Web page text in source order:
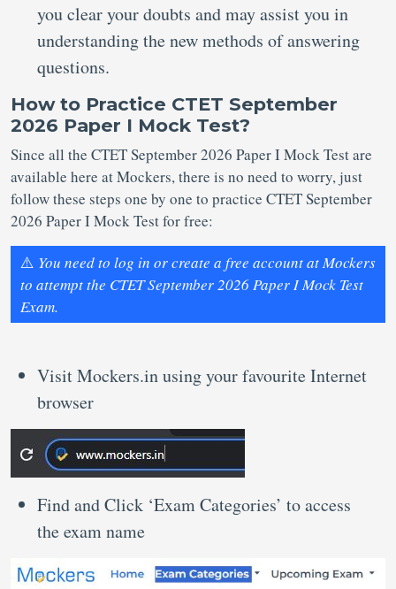
you clear your doubts and may assist you in
understanding the new methods of answering
questions.
How to Practice CTET September
2026 Paper I Mock Test?
Since all the CTET September 2026 Paper I Mock Test are
available here at Mockers, there is no need to worry, just
follow these steps one by one to practice CTET September
2026 Paper I Mock Test for free:
⚠️ You need to log in or create a free account at Mockers
to attempt the CTET September 2026 Paper I Mock Test
Exam.
Visit Mockers.in using your favourite Internet
browser
Find and Click ‘Exam Categories’ to access
the exam name